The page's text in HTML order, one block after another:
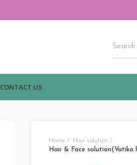
CONTACT US
Home
Hair solution
Hair & Face solution(Vatika